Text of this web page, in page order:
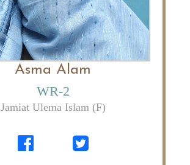
Asma Alam
WR-2
Jamiat Ulema Islam (F)